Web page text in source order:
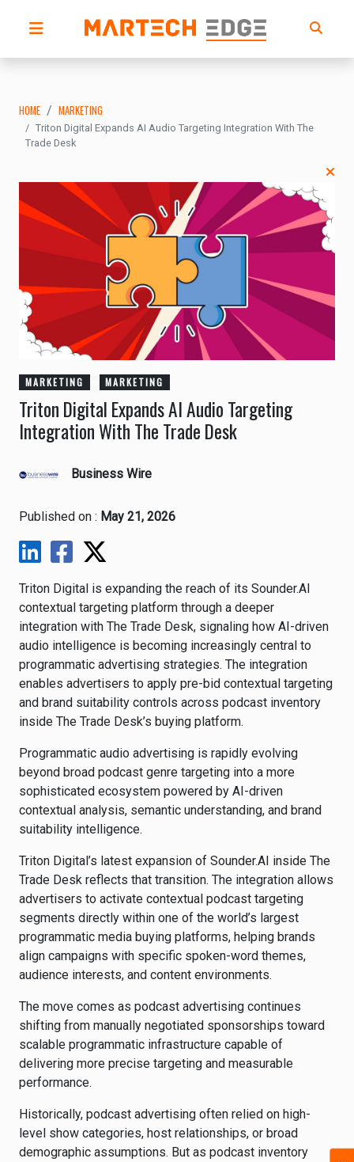
HOME MARKETING
Triton Digital Expands AI Audio Targeting Integration With The
Trade Desk
MARKETING MARKETING
Triton Digital Expands AI Audio Targeting
Integration With The Trade Desk
Business Wire
Published on : May 21, 2026
Triton Digital is expanding the reach of its Sounder.AI
contextual targeting platform through a deeper
integration with The Trade Desk, signaling how AI-driven
audio intelligence is becoming increasingly central to
programmatic advertising strategies. The integration
enables advertisers to apply pre-bid contextual targeting
and brand suitability controls across podcast inventory
inside The Trade Desk’s buying platform.
Programmatic audio advertising is rapidly evolving
beyond broad podcast genre targeting into a more
sophisticated ecosystem powered by AI-driven
contextual analysis, semantic understanding, and brand
suitability intelligence.
Triton Digital’s latest expansion of Sounder.AI inside The
Trade Desk reflects that transition. The integration allows
advertisers to activate contextual podcast targeting
segments directly within one of the world’s largest
programmatic media buying platforms, helping brands
align campaigns with specific spoken-word themes,
audience interests, and content environments.
The move comes as podcast advertising continues
shifting from manually negotiated sponsorships toward
scalable programmatic infrastructure capable of
delivering more precise targeting and measurable
performance.
Historically, podcast advertising often relied on high-
level show categories, host relationships, or broad
demographic assumptions. But as podcast inventory